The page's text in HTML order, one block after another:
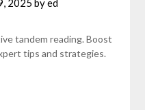
2025 byed
tandem reading. Boost
tips and strategies.